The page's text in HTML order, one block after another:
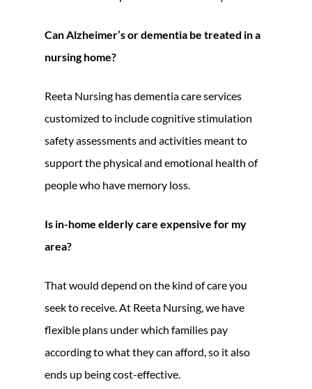
Can Alzheimer’s or dementia be treated in a
nursing home?
Reeta Nursing has dementia care services
customized to include cognitive stimulation
safety assessments and activities meant to
support the physical and emotional health of
people who have memory loss.
Is in-home elderly care expensive for my
area?
That would depend on the kind of care you
seek to receive. At Reeta Nursing, we have
flexible plans under which families pay
according to what they can afford, so it also
ends up being cost-effective.